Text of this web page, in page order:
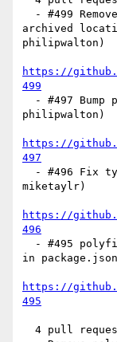
archived
philipwalton)
https://
499
philipwalton)
https://
497
miketaylr)
https://
496
in
https://
495